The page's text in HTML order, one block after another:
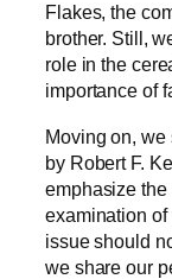
Flakes, the
brother. Still,
role in the
importance of
Moving on, we
by Robert F.
emphasize the
examination of
issue should
we share our